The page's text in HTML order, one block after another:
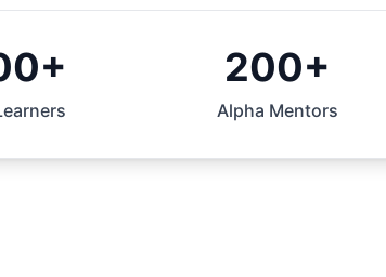
200+
Alpha Mentors